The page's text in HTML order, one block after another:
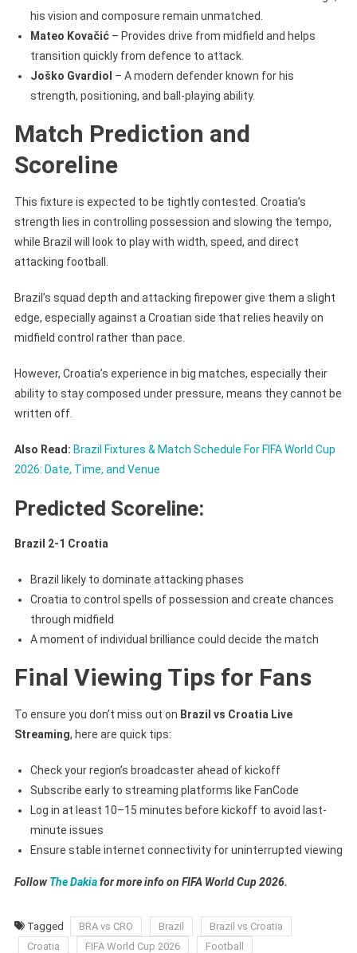
his vision and composure remain unmatched.
Mateo Kovačić– Provides drive from midfield and helps
transition quickly from defence to attack.
Joško Gvardiol – A modern defender known for his
strength, positioning, and ball-playing ability.
Match Prediction and
Scoreline
This fixture is expected to be tightly contested. Croatia’s
strength lies in controlling possession and slowing the tempo,
while Brazil will look to play with width, speed, and direct
attacking football.
Brazil’s squad depth and attacking firepower give them a slight
edge, especially against a Croatian side that relies heavily on
midfield control rather than pace.
However, Croatia’s experience in big matches, especially their
ability to stay composed under pressure, means they cannot be
written off.
Also Read: Brazil Fixtures & Match Schedule For FIFA World Cup
2026: Date, Time, and Venue
Predicted Scoreline:
Brazil 2-1 Croatia
Brazil likely to dominate attacking phases
Croatia to control spells of possession and create chances
through midfield
A moment of individual brilliance could decide the match
Final Viewing Tips for Fans
To ensure you don’t miss out on Brazil vs Croatia Live
Streaming, here are quick tips:
Check your region’s broadcaster ahead of kickoff
Subscribe early to streaming platforms like FanCode
Log in at least 10–15 minutes before kickoff to avoid last-
minute issues
Ensure stable internet connectivity for uninterrupted viewing
FollowThe Dakiafor more info on FIFA World Cup 2026.
Tagged BRA vs CRO Brazil
Brazil vs Croatia
Croatia
FIFA World Cup 2026 Football